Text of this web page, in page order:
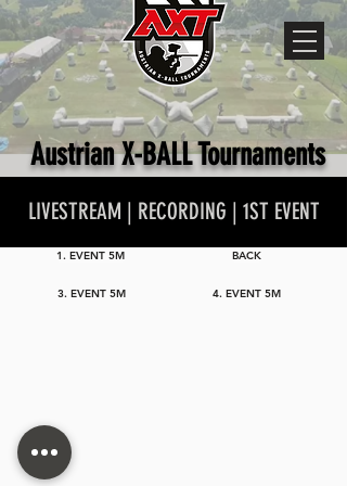
Austrian X-BALL Tournaments
LIVESTREAM | RECORDING | 1ST EVENT
1. EVENT 5M
3. EVENT 5M
BACK
4. EVENT 5M